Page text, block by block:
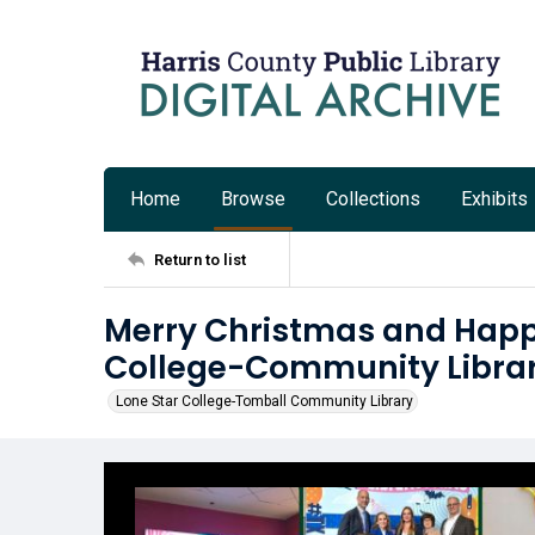
Home Browse Collections Exhibits
Return to list
Merry Christmas and
College-Community
Lone Star College-Tomball Community Library